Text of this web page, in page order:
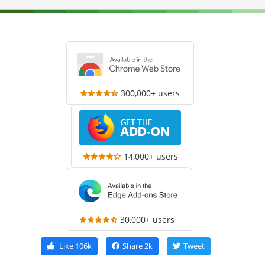
300,000+ users
14,000+ users
30,000+ users
Like106k Share2k Tweet